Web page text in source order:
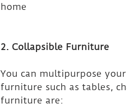
home
2. Collapsible Furniture
You can multipurpose
furniture such as tables,
furniture are: